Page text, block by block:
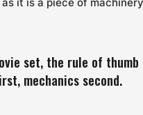
it is a piece of
set, the rule of
mechanics second.